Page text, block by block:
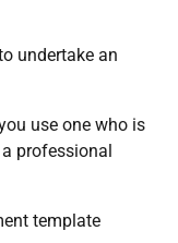
undertake an
use one who is
professional
template